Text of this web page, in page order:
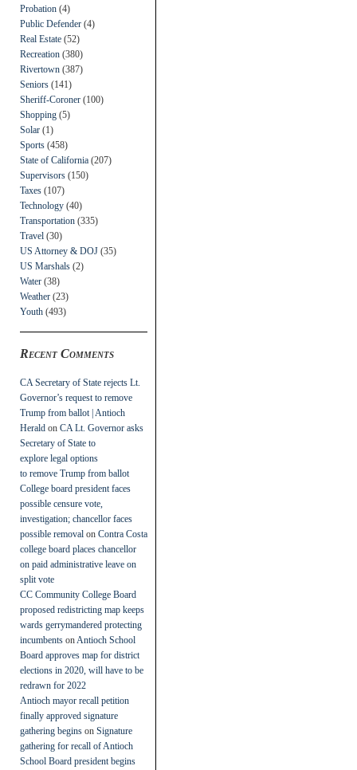
Probation (4)
Public Defender (4)
Real Estate (52)
Recreation (380)
Rivertown (387)
Seniors (141)
Sheriff-Coroner (100)
Shopping (5)
Solar (1)
Sports (458)
State of California (207)
Supervisors (150)
Taxes (107)
Technology (40)
Transportation (335)
Travel (30)
US Attorney & DOJ (35)
US Marshals (2)
Water (38)
Weather (23)
Youth (493)
Recent Comments
CA Secretary of State rejects Lt.
Governor’s request to remove
Trump from ballot | Antioch
Herald on CA Lt. Governor asks
Secretary of State to
explore legal options
to remove Trump from ballot
College board president faces
possible censure vote,
investigation; chancellor faces
possible removal on Contra Costa
college board places chancellor
on paid administrative leave on
split vote
CC Community College Board
proposed redistricting map keeps
wards gerrymandered protecting
incumbents on Antioch School
Board approves map for district
elections in 2020, will have to be
redrawn for 2022
Antioch mayor recall petition
finally approved signature
gathering begins on Signature
gathering for recall of Antioch
School Board president begins